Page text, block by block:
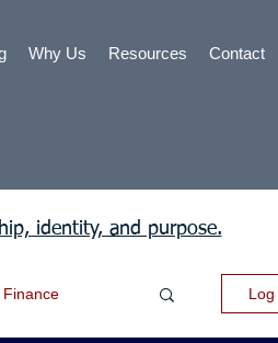
Why Us Resources Contact
identity, and purpose.
Finance